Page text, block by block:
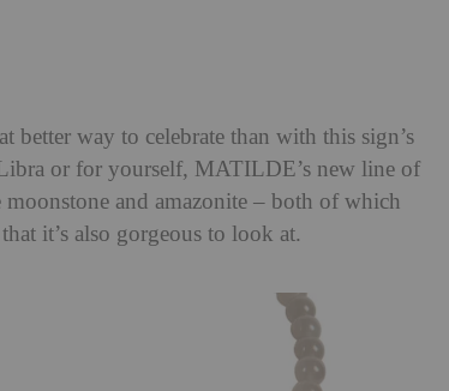
better way to celebrate than with this sign’s
or for yourself, MATILDE’s new line of
moonstone and amazonite – both of which
it’s also gorgeous to look at.